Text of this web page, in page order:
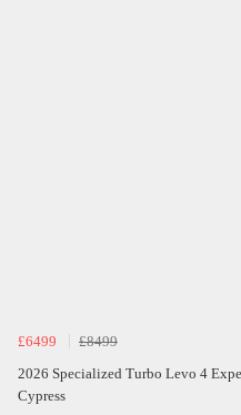
£6499
£8499
2026 Specialized Turbo Levo 4
Cypress